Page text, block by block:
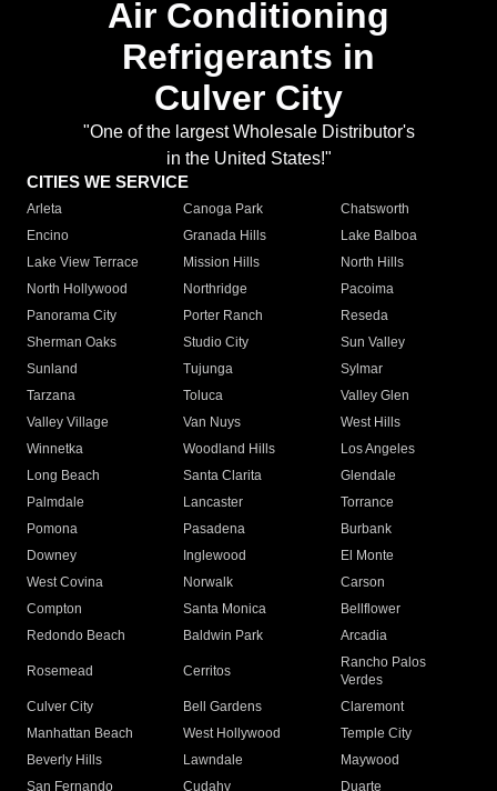
Air Conditioning
Refrigerants in
Culver City
"One of the largest Wholesale Distributor's
in the United States!"
CITIES WE SERVICE
Arleta Canoga Park
Chatsworth
Encino
Granada Hills
Lake Balboa
Lake View Terrace
Mission Hills
North Hills
North Hollywood
Northridge
Pacoima
Panorama City
Porter Ranch
Reseda
Sherman Oaks
Studio City
Sun Valley
Sunland
Tujunga
Sylmar
Tarzana
Toluca
Valley Glen
Valley Village
Van Nuys
West Hills
Winnetka
Woodland Hills
Los Angeles
Long Beach
Santa Clarita
Glendale
Palmdale
Lancaster
Torrance
Pomona
Pasadena
Burbank
Downey
Inglewood
El Monte
West Covina
Norwalk
Carson
Compton
Santa Monica
Bellflower
Redondo Beach
Baldwin Park Arcadia
Rosemead Cerritos
Rancho Palos
Verdes
Culver City
Bell Gardens
Claremont
Manhattan Beach
West Hollywood
Temple City
Beverly Hills
Lawndale
Maywood
San Fernando
Cudahy Duarte